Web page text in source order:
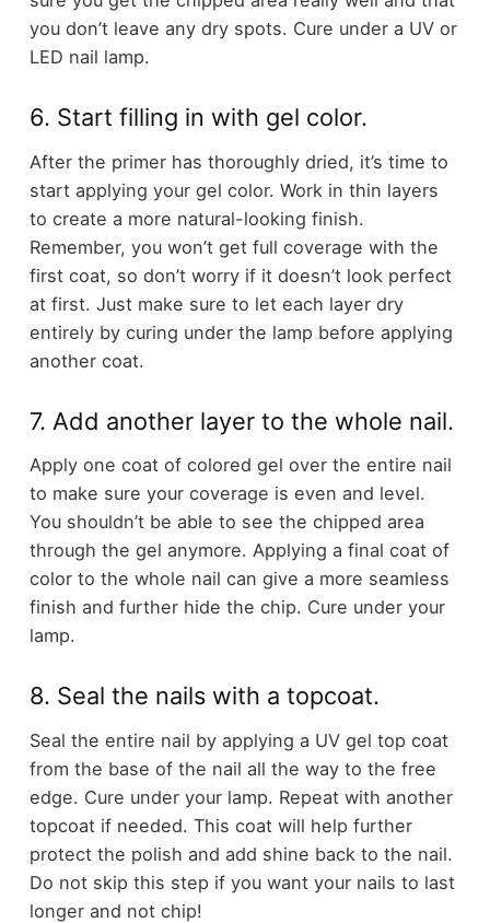
you don’t leave any dry spots. Cure under a UV or
LED nail lamp.
6. Start filling in with gel color.
After the primer has thoroughly dried, it’s time to
start applying your gel color. Work in thin layers
to create a more natural-looking finish.
Remember, you won’t get full coverage with the
first coat, so don’t worry if it doesn’t look perfect
at first. Just make sure to let each layer dry
entirely by curing under the lamp before applying
another coat.
7. Add another layer to the whole nail.
Apply one coat of colored gel over the entire nail
to make sure your coverage is even and level.
You shouldn’t be able to see the chipped area
through the gel anymore. Applying a final coat of
color to the whole nail can give a more seamless
finish and further hide the chip. Cure under your
lamp.
8. Seal the nails with a topcoat.
Seal the entire nail by applying a UV gel top coat
from the base of the nail all the way to the free
edge. Cure under your lamp. Repeat with another
topcoat if needed. This coat will help further
protect the polish and add shine back to the nail.
Do not skip this step if you want your nails to last
longer and not chip!